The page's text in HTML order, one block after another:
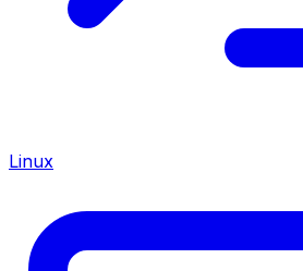
Linux